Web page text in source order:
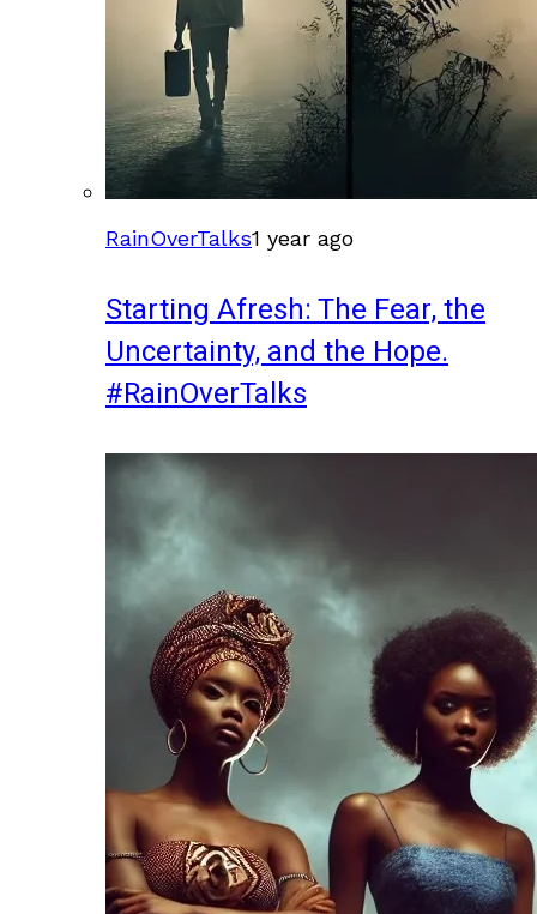
RainOverTalks1 year ago
Starting Afresh: The Fear, the
Uncertainty, and the Hope.
#RainOverTalks